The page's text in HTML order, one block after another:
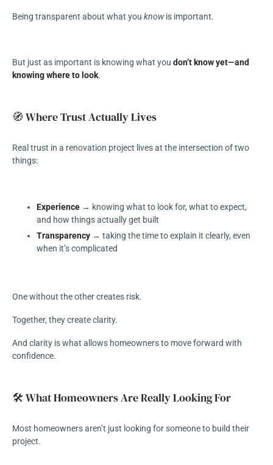
Being transparent about what you knowis important.
But just as important is knowing what you don’t know yet—and
knowing where to look.
🧭 Where Trust Actually Lives
Real trust in a renovation project lives at the intersection of two
things:
Experience → knowing what to look for, what to expect,
and how things actually get built
Transparency → taking the time to explain it clearly, even
when it’s complicated
One without the other creates risk.
Together, they create clarity.
And clarity is what allows homeowners to move forward with
confidence.
🛠️ What Homeowners Are Really Looking For
Most homeowners aren’t just looking for someone to build their
project.